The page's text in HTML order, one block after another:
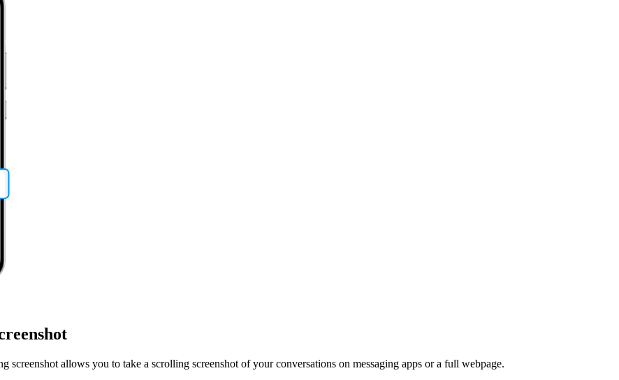
screenshot allows you to take a scrolling screenshot of your conversations on messaging apps or a full webpage.